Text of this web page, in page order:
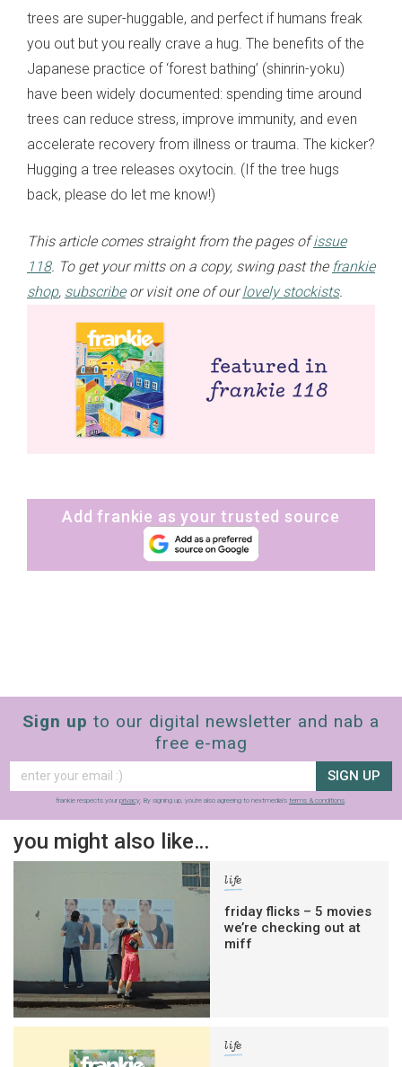
trees are super-huggable, and perfect if humans freak
you out but you really crave a hug. The benefits of the
Japanese practice of ‘forest bathing’ (shinrin-yoku)
have been widely documented: spending time around
trees can reduce stress, improve immunity, and even
accelerate recovery from illness or trauma. The kicker?
Hugging a tree releases oxytocin. (If the tree hugs
back, please do let me know!)
This article comes straight from the pages ofissue
118. To get your mitts on a copy, swing past the frankie
shop, subscribeor visit one of ourlovely stockists.
Add frankie as your trusted source
Sign up to our digital newsletter and nab a
free e-mag
SIGN UP
frankie respects your privacy. By signing up, you’re also agreeing to nextmedia’s terms & conditions.
you might also like…
life
friday flicks – 5 movies
we’re checking out at
miff
life